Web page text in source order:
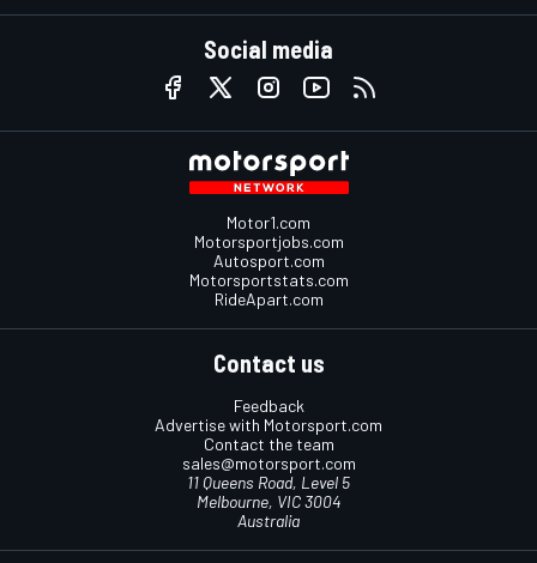
Social media
Motor1.com
Motorsportjobs.com
Autosport.com
Motorsportstats.com
RideApart.com
Contact us
Feedback
Advertise with Motorsport.com
Contact the team
sales@motorsport.com
11 Queens Road, Level 5
Melbourne, VIC 3004
Australia